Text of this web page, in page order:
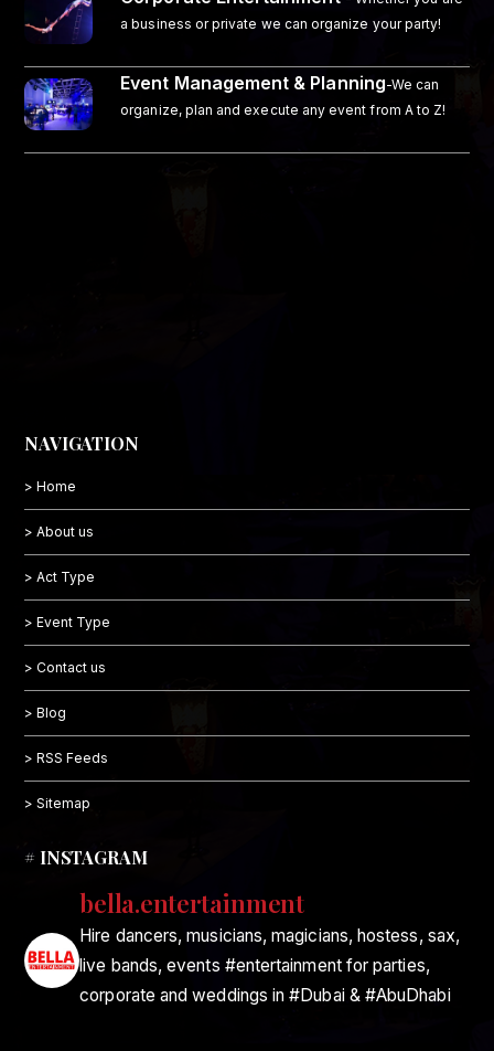
a business or private we can organize your party!
Event Management & Planning-We can
organize, plan and execute any event from A to Z!
NAVIGATION
> Home
> About us
> Act Type
> Event Type
> Contact us
> Blog
> RSS Feeds
> Sitemap
# INSTAGRAM
bella.entertainment
Hire dancers, musicians, magicians, hostess, sax,
live bands, events #entertainment for parties,
corporate and weddings in #Dubai & #AbuDhabi